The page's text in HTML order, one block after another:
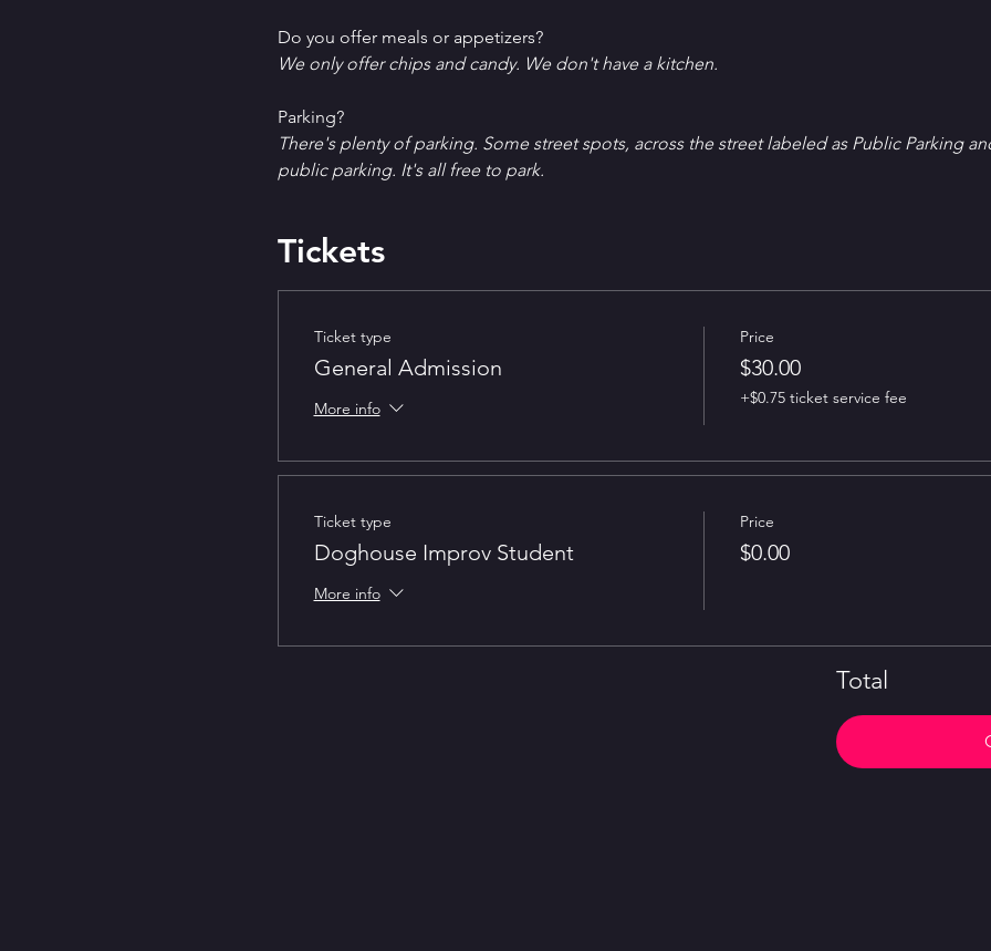
D﻿o you offer meals or appetizers?
W﻿e only offer chips and candy. We don't have a kitchen.
P﻿arking?
T﻿here's plenty of parking. Some street spots, across the street labeled as Public Parking
public parking. It's all free to park.
Tickets
Ticket type
General Admission
More info
Price
$30.00
+$0.75 ticket service fee
Ticket type
Doghouse Improv Student
More info
Price
$0.00
Total